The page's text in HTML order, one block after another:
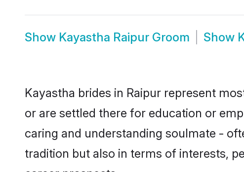
Show Kayastha Raipur Groom Show
Kayastha brides in Raipur represent
or are settled there for education or
caring and understanding soulmate -
tradition but also in terms of interests,